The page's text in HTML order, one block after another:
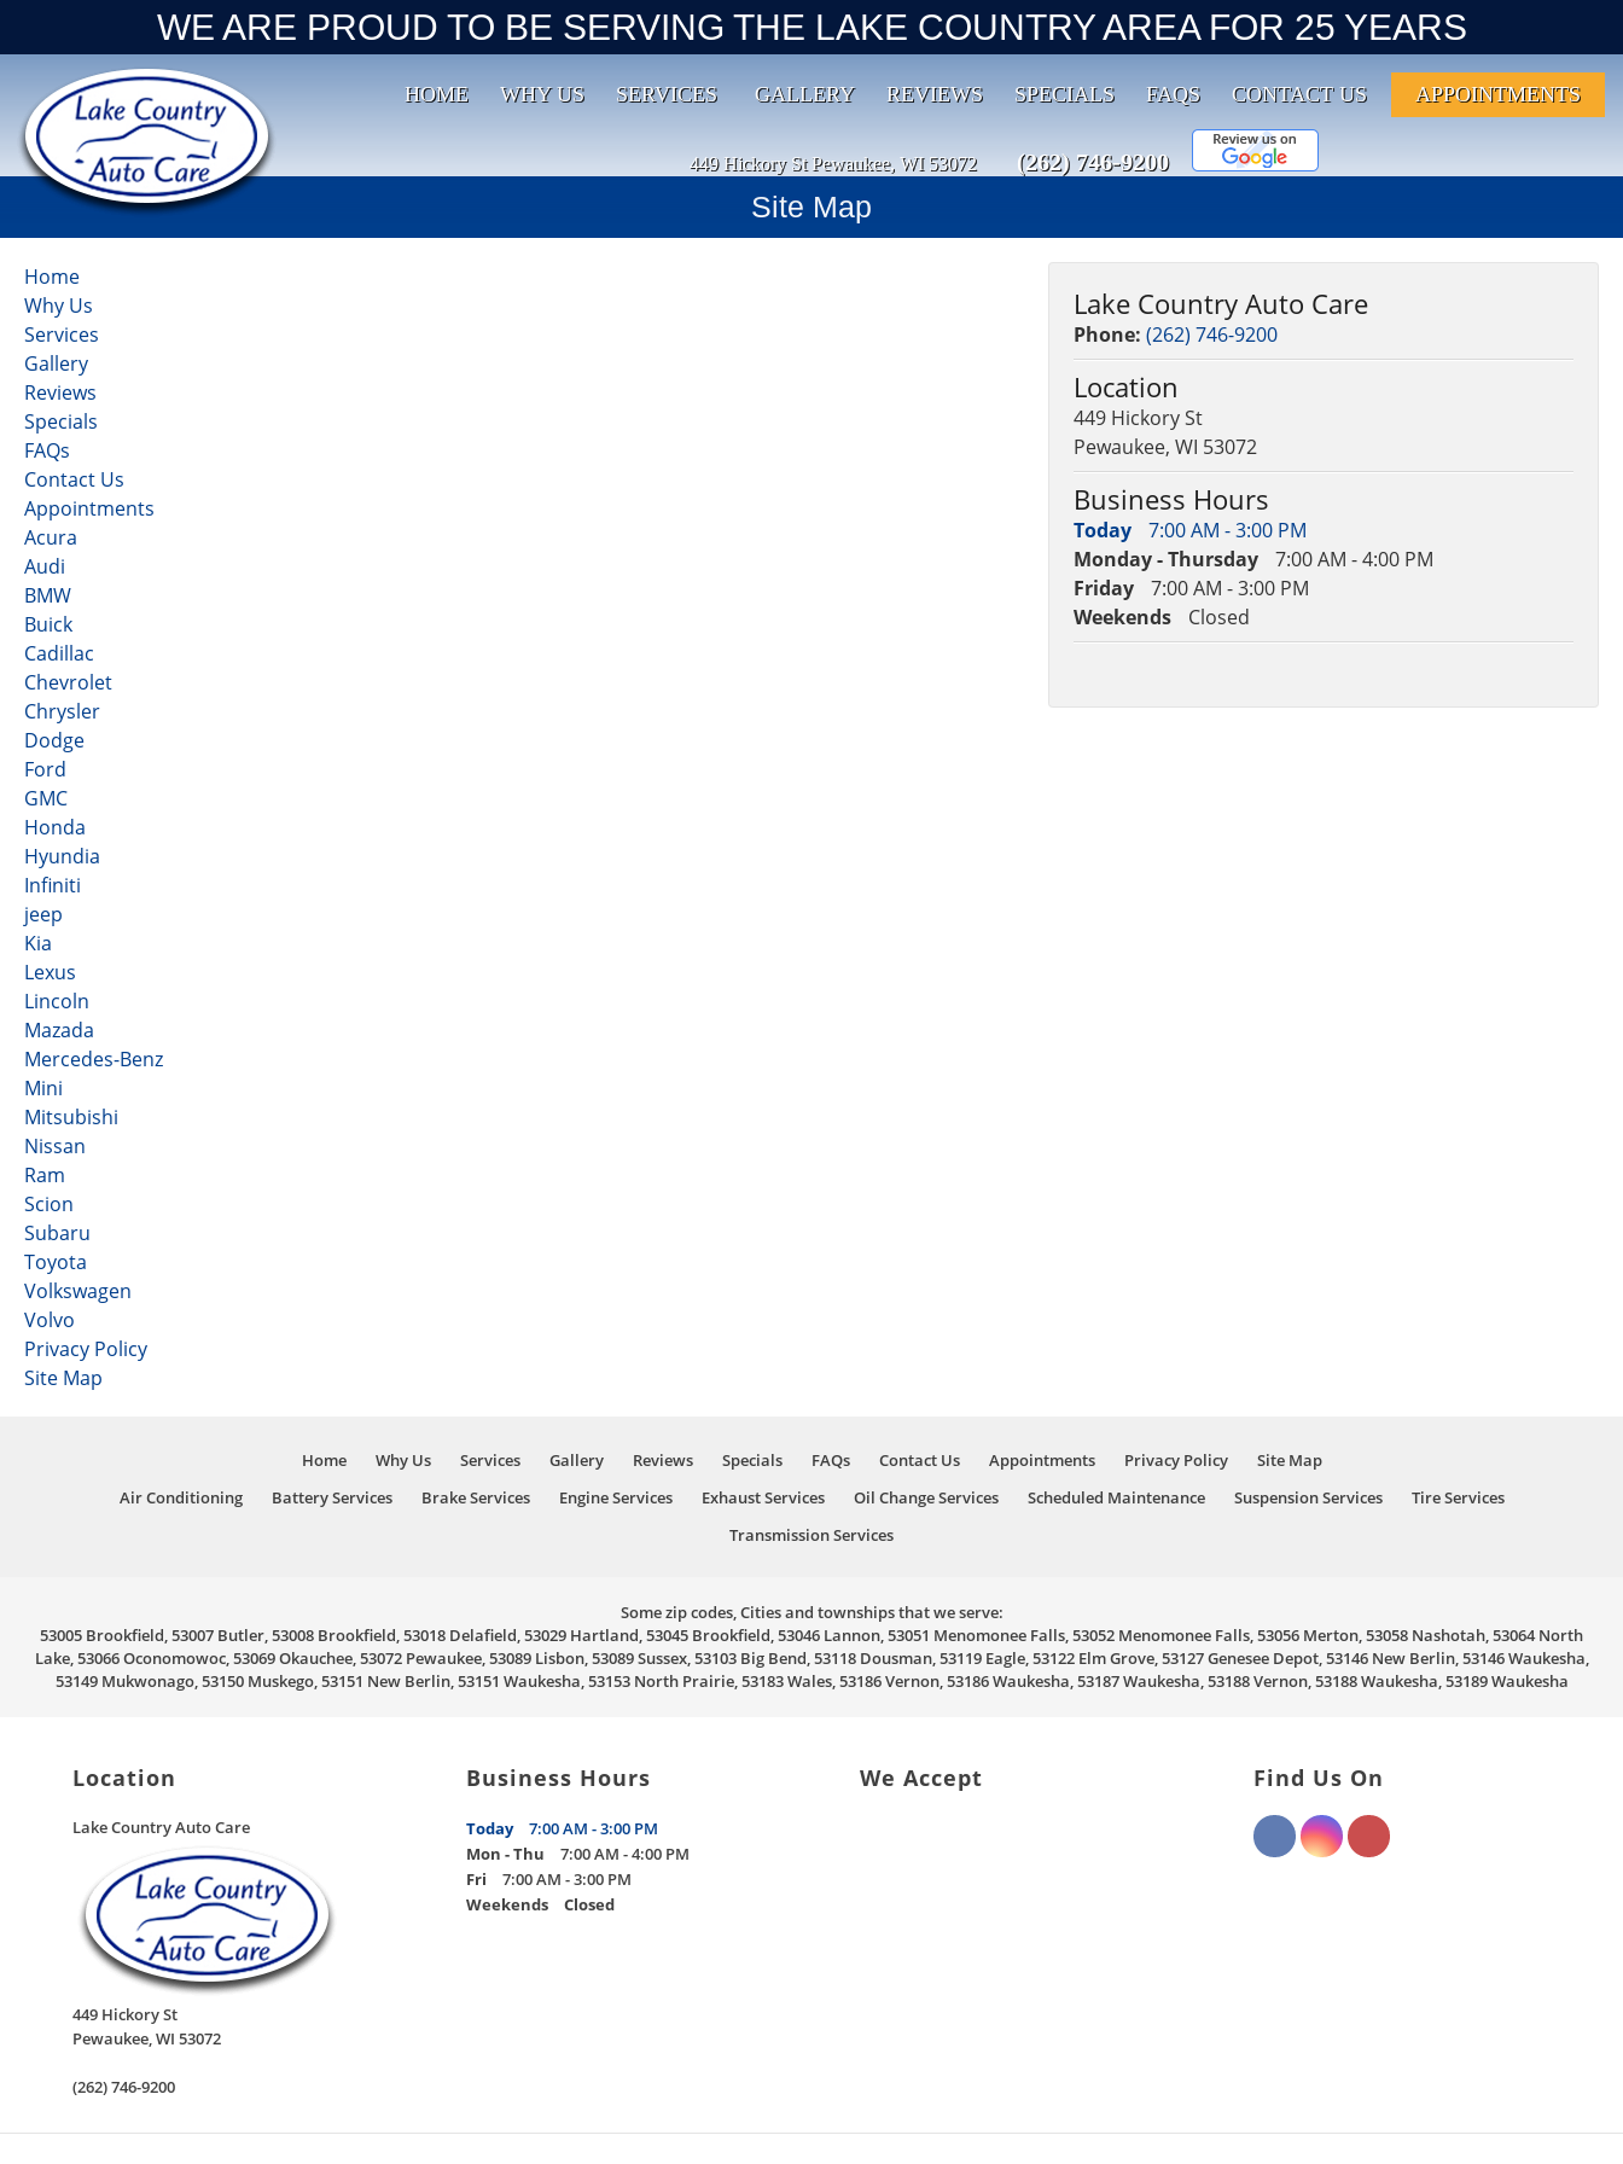
WE ARE PROUD TO BE SERVING THE LAKE COUNTRY AREA FOR 25 YEARS
HOME WHY US SERVICES GALLERY REVIEWS SPECIALS FAQS CONTACT US APPOINTMENTS
449 Hickory St Pewaukee, WI 53072 (262) 746-9200
Site Map
Home
Why Us
Services
Gallery
Reviews
Specials
FAQs
Contact Us
Appointments
Acura
Audi
BMW
Buick
Cadillac
Chevrolet
Chrysler
Dodge
Ford
GMC
Honda
Hyundia
Infiniti
jeep
Kia
Lexus
Lincoln
Mazada
Mercedes-Benz
Mini
Mitsubishi
Nissan
Ram
Scion
Subaru
Toyota
Volkswagen
Volvo
Privacy Policy
Site Map
Lake Country Auto Care
Phone: (262) 746-9200
Location
449 Hickory St
Pewaukee, WI 53072
Business Hours
Today
7:00 AM - 3:00 PM
Monday - Thursday
7:00 AM - 4:00 PM
Friday
7:00 AM - 3:00 PM
Weekends
Closed
Home Why Us Services Gallery Reviews Specials FAQs Contact Us Appointments Privacy Policy
Site Map
Air Conditioning
Battery Services Brake Services Engine Services Exhaust Services Oil Change Services Scheduled Maintenance Suspension Services
Tire Services
Transmission Services
Some zip codes, Cities and townships that we serve:
53005 Brookfield, 53007 Butler, 53008 Brookfield, 53018 Delafield, 53029 Hartland, 53045 Brookfield, 53046 Lannon, 53051 Menomonee Falls, 53052 Menomonee Falls, 53056 Merton, 53058 Nashotah, 53064 North
Lake, 53066 Oconomowoc, 53069 Okauchee, 53072 Pewaukee, 53089 Lisbon, 53089 Sussex, 53103 Big Bend, 53118 Dousman, 53119 Eagle, 53122 Elm Grove, 53127 Genesee Depot, 53146 New Berlin, 53146 Waukesha,
53149 Mukwonago, 53150 Muskego, 53151 New Berlin, 53151 Waukesha, 53153 North Prairie, 53183 Wales, 53186 Vernon, 53186 Waukesha, 53187 Waukesha, 53188 Vernon, 53188 Waukesha, 53189 Waukesha
Location
Lake Country Auto Care
449 Hickory St
Pewaukee,WI 53072
(262) 746-9200
Business Hours
Today
7:00 AM - 3:00 PM
Mon - Thu
7:00 AM - 4:00 PM
Fri
7:00 AM - 3:00 PM
Weekends
Closed
We Accept Find Us On